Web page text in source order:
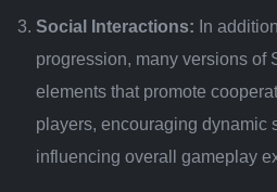
Social Interactions: In
progression, many versions of
elements that promote
players, encouraging dynamic
influencing overall gameplay